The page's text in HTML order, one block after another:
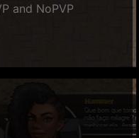
and NoPVP